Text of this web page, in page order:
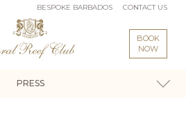
BESPOKE BARBADOS CONTACT US
BOOK
NOW
PRESS